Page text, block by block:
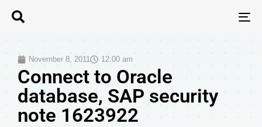
November 8, 2011 12:00 am
Connect to Oracle
database, SAP security
note 1623922